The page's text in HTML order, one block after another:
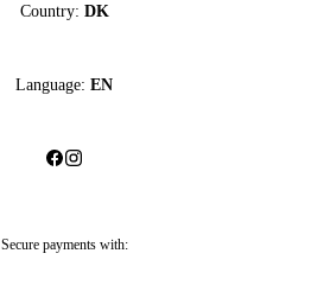
Country: DK
Language: EN
Secure payments with: